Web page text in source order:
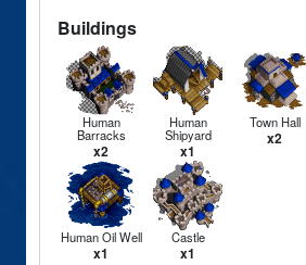
Buildings
Human
Barracks
x2
Human
Shipyard
x1
Town Hall
x2
Human Oil Well
x1
Castle
x1